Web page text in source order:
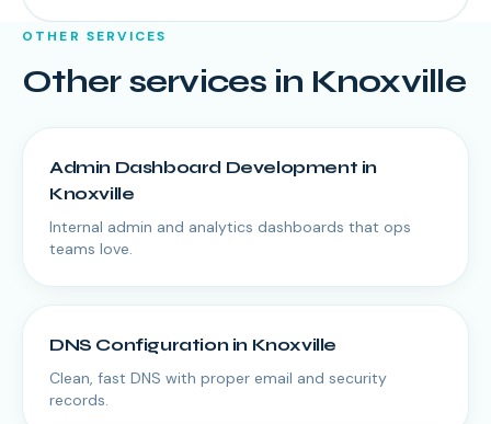
OTHER SERVICES
Other services in Knoxville
Admin Dashboard Development in
Knoxville
Internal admin and analytics dashboards that ops
teams love.
DNS Configurationin Knoxville
Clean, fast DNS with proper email and security
records.